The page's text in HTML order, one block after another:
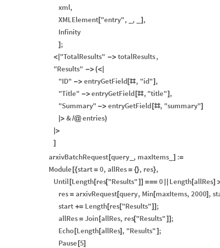
xml,
XMLElement["entry", , ] ,
Infinity
] ;
< "TotalResults" -> totalResults,
"Results" -> (<
"ID" -> entryGetField [#, "id"] ,
"Title" -> entryGetField [#, "title"] ,
"Summary" -> entryGetField [#, "summary"]
> & /@entries)
>
]
arxivBatchRequest [query , maxItems_ ] :=
Module [{start = 0, allRes = {}, res},
Until [Length[res["Results" ] ] === 0 Length [allRes]
res = arxivRequest [query, Min [maxItems, 2000] ,
start += Length [res["Results"]] ;
allRes = Join [allRes, res["Results" ] ] ;
Echo [Length[allRes] , "Results" ] ;
Pause [5]